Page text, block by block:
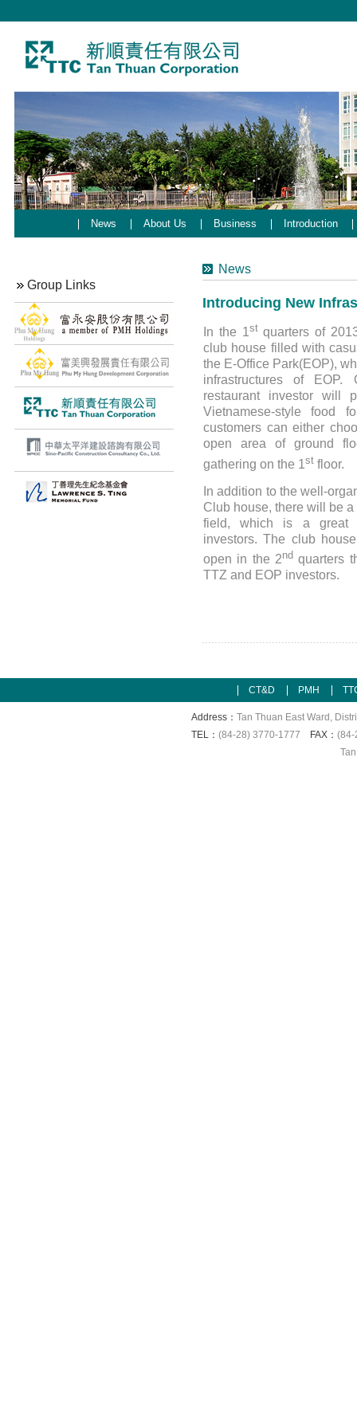
News About Us Business Introduction
Group Links
News
Introducing New
In the 1stquarters of
club house filled with
the E-Office Park(EOP),
infrastructures of EOP.
restaurant investor will
Vietnamese-style food
customers can either
open area of ground
gathering on the 1stfloor.
In addition to the well-
Club house, there will be
field, which is a great
investors. The club
open in the 2ndquarters
TTZ and EOP investors.
CT&D PMH
Address： Tan Thuan East Ward,
TEL： (84-28) 3770-1777 FAX： (84-